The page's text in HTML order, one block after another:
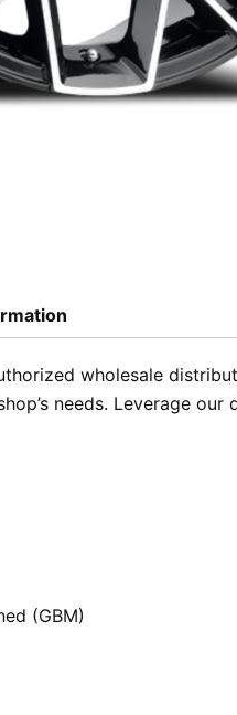
wholesale
needs. Leverage
(GBM)